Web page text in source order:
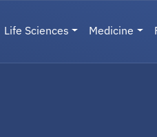
Life Sciences Medicine